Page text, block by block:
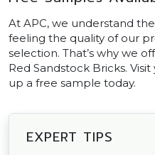
At APC, we understand
feeling the quality of our
selection. That’s why we
Red Sandstock Bricks.
up a free sample today.
EXPERT TIPS